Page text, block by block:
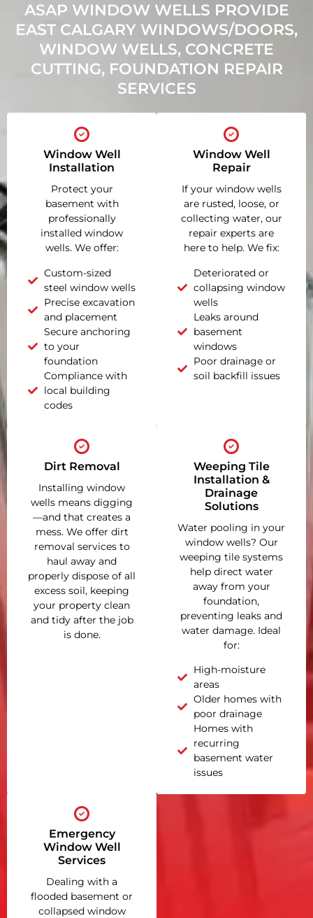
ASAP WINDOW WELLS PROVIDE
EAST CALGARY WINDOWS/DOORS,
WINDOW WELLS, CONCRETE
CUTTING, FOUNDATION REPAIR
SERVICES
Window Well
Installation
Protect your
basement with
professionally
installed window
wells. We offer:
Custom-sized
steel window wells
Precise excavation
and placement
Secure anchoring
to your
foundation
Compliance with
local building
codes
Window Well
Repair
If your window wells
are rusted, loose, or
collecting water, our
repair experts are
here to help. We fix:
Deteriorated or
collapsing window
wells
Leaks around
basement
windows
Poor drainage or
soil backfill issues
Dirt Removal
Installing window
wells means digging
—and that creates a
mess. We offer dirt
removal services to
haul away and
properly dispose of all
excess soil, keeping
your property clean
and tidy after the job
is done.
Weeping Tile
Installation &
Drainage
Solutions
Water pooling in your
window wells? Our
weeping tile systems
help direct water
away from your
foundation,
preventing leaks and
water damage. Ideal
for:
High-moisture
areas
Older homes with
poor drainage
Homes with
recurring
basement water
issues
Emergency
Window Well
Services
Dealing with a
flooded basement or
collapsed window